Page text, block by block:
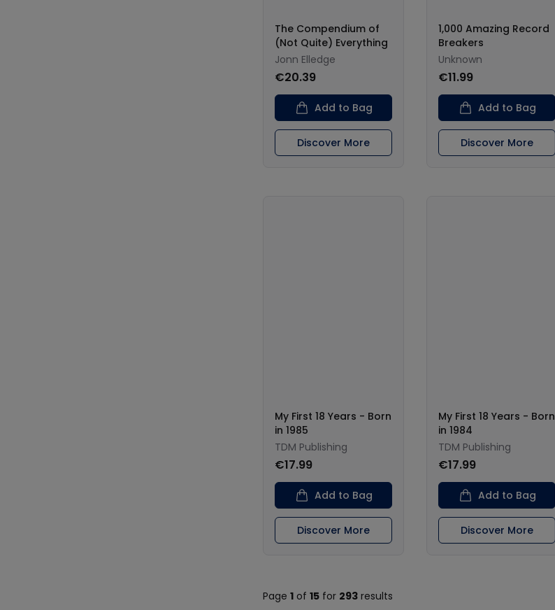
The Compendium of
(Not Quite) Everything
Jonn Elledge
€20.39
Add to Bag
Discover More
1,000 Amazing Record
Breakers
Unknown
€11.99
Add to Bag
Discover More
My First 18 Years - Born
in 1985
TDM Publishing
€17.99
Add to Bag
Discover More
My First 18 Years - Born
in 1984
TDM Publishing
€17.99
Add to Bag
Discover More
Page 1 of 15 for 293 results